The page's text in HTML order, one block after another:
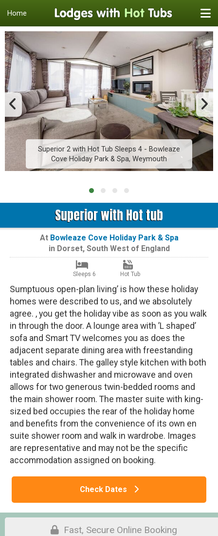
Home
Superior 2 with Hot Tub Sleeps 4 - Bowleaze
Cove Holiday Park & Spa, Weymouth
Superior with Hot tub
At Bowleaze Cove Holiday Park & Spa
in Dorset, South West of England
Sleeps 6 Hot Tub
Sumptuous open-plan living’ is how these holiday
homes were described to us, and we absolutely
agree. , you get the holiday vibe as soon as you walk
in through the door. A lounge area with ’L shaped’
sofa and Smart TV welcomes you as does the
adjacent separate dining area with freestanding
tables and chairs. The galley style kitchen with both
integrated dishwasher and microwave and oven
allows for two generous twin-bedded rooms and
the main shower room. The master suite with king-
sized bed occupies the rear of the holiday home
and benefits from the convenience of its own en
suite shower room and walk in wardrobe. Images
are representative and may not be the specific
accommodation assigned on booking.
Check Dates
Fast, Secure Online Booking